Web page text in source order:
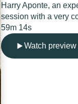
Harry Aponte, an
session with a very
59m 14s
Watch